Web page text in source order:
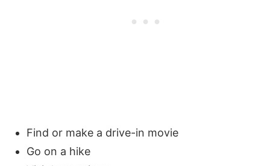
Find or make a drive-in movie
Go on a hike